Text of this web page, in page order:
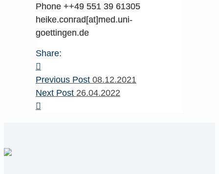
Phone ++49 551 39 61305
heike.conrad[at]med.uni-
goettingen.de
Share:
Previous Post 08.12.2021
Next Post 26.04.2022